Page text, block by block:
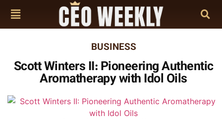
BUSINESS
Scott Winters II: Pioneering Authentic
Aromatherapy with Idol Oils